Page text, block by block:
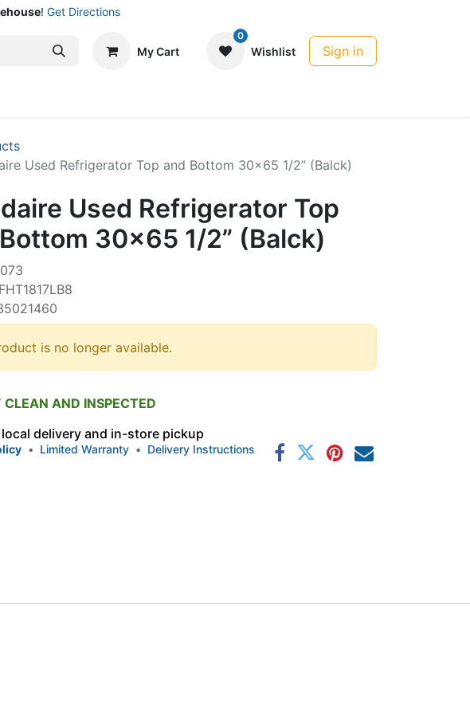
! Get Directions
My Cart
0
Wishlist Sign in
Used Refrigerator Top and Bottom 30x65 1/2” (Balck)
Used Refrigerator Top
30x65 1/2” (Balck)
is no longer available.
CLEAN AND INSPECTED
delivery and in-store pickup
• Limited Warranty • Delivery Instructions